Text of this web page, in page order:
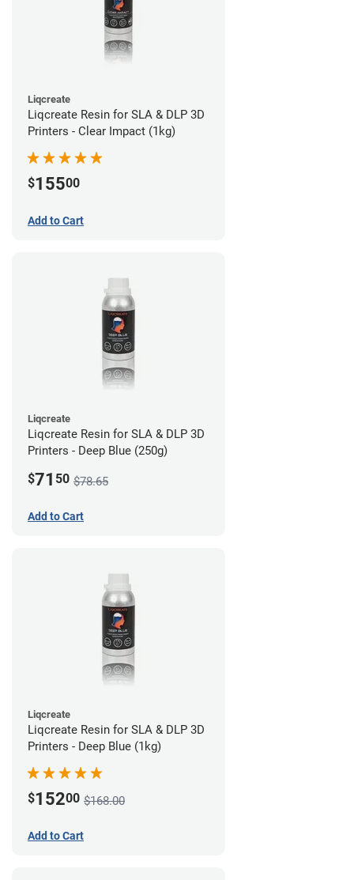
Liqcreate
Liqcreate Resin for SLA & DLP 3D
Printers - Clear Impact (1kg)
$15500
Add to Cart
Liqcreate
Liqcreate Resin for SLA & DLP 3D
Printers - Deep Blue (250g)
$71 50 $78.65
Add to Cart
Liqcreate
Liqcreate Resin for SLA & DLP 3D
Printers - Deep Blue (1kg)
$15200 $168.00
Add to Cart